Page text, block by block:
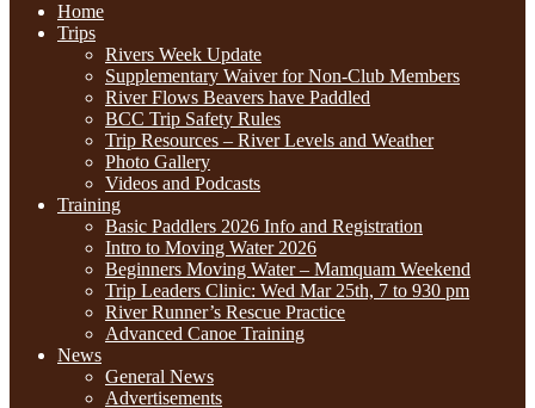
Home
Trips
Rivers Week Update
Supplementary Waiver for Non-Club Members
River Flows Beavers have Paddled
BCC Trip Safety Rules
Trip Resources – River Levels and Weather
Photo Gallery
Videos and Podcasts
Training
Basic Paddlers 2026 Info and Registration
Intro to Moving Water 2026
Beginners Moving Water – Mamquam Weekend
Trip Leaders Clinic: Wed Mar 25th, 7 to 930 pm
River Runner’s Rescue Practice
Advanced Canoe Training
News
General News
Advertisements